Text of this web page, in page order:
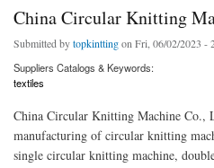
China Circular Knitting
Submitted bytopkinttingon Fri, 06/02/2023 -
Suppliers Catalogs & Keywords:
textiles
China Circular Knitting Machine Co.,
manufacturing of circular knitting
single circular knitting machine,